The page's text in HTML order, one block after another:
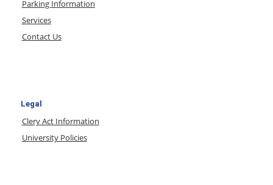
Parking Information
Services
Contact Us
Legal
Clery Act Information
University Policies